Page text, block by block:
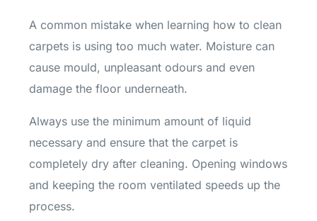
A common mistake when learning how to clean
carpets is using too much water. Moisture can
cause mould, unpleasant odours and even
damage the floor underneath.
Always use the minimum amount of liquid
necessary and ensure that the carpet is
completely dry after cleaning. Opening windows
and keeping the room ventilated speeds up the
process.